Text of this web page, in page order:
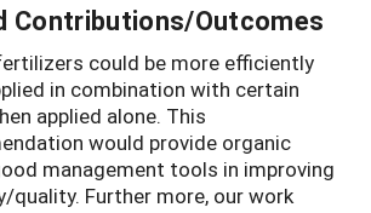
Contributions/Outcomes
could be more efficiently
in combination with certain
applied alone. This
would provide organic
management tools in improving
Further more, our work